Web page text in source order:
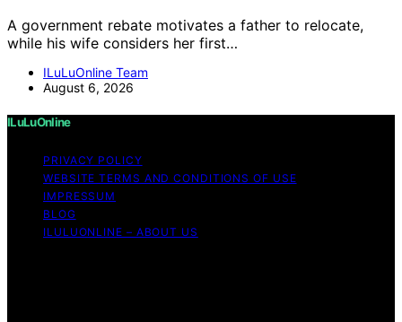
A government rebate motivates a father to relocate,
while his wife considers her first…
ILuLuOnline Team
August 6, 2026
ILuLuOnline
PRIVACY POLICY
WEBSITE TERMS AND CONDITIONS OF USE
IMPRESSUM
BLOG
ILULUONLINE – ABOUT US